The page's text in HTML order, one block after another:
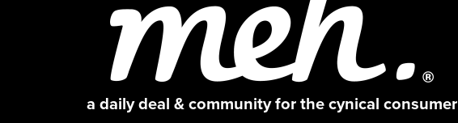
a daily deal & community for the cynical consumer